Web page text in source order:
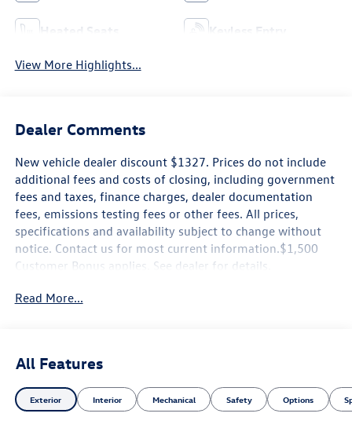
Heated Seats Keyless Entry
View More Highlights...
Dealer Comments
New vehicle dealer discount $1327. Prices do not include
additional fees and costs of closing, including government
fees and taxes, finance charges, dealer documentation
fees, emissions testing fees or other fees. All prices,
specifications and availability subject to change without
notice. Contact us for most current information.$1,500
Customer Bonus applies. See dealer for details.
Read More...
All Features
Exterior Interior Mechanical Safety Options